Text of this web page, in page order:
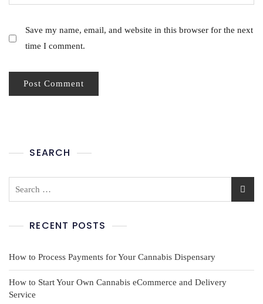
Save my name, email, and website in this browser for the next
time I comment.
SEARCH
RECENT POSTS
How to Process Payments for Your Cannabis Dispensary
How to Start Your Own Cannabis eCommerce and Delivery
Service